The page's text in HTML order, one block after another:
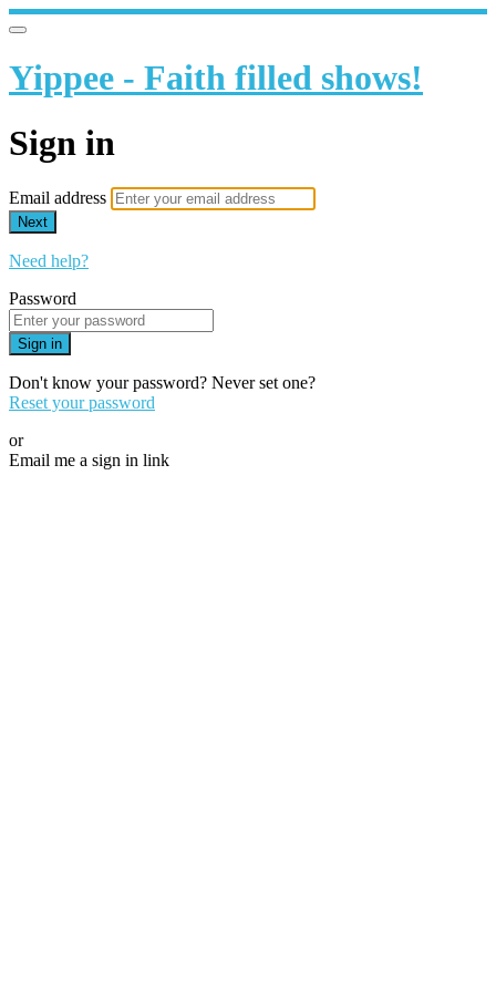
Yippee - Faith filled shows!
Sign in
Email address
Next
Need help?
Password
Sign in
Don't know your password? Never set one?
Reset your password
or
Email me a sign in link